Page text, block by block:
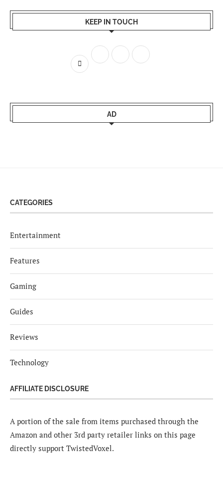
KEEP IN TOUCH
AD
CATEGORIES
Entertainment
Features
Gaming
Guides
Reviews
Technology
AFFILIATE DISCLOSURE
A portion of the sale from items purchased through the
Amazon and other 3rd party retailer links on this page
directly support TwistedVoxel.